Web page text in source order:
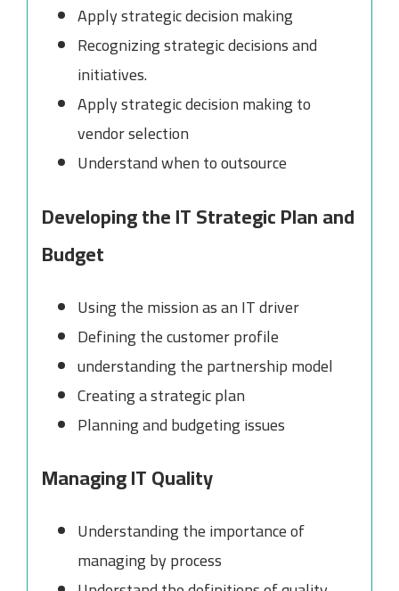
Apply strategic decision making
Recognizing strategic decisions and
initiatives.
Apply strategic decision making to
vendor selection
Understand when to outsource
Developing the IT Strategic Plan and
Budget
Using the mission as an IT driver
Defining the customer profile
understanding the partnership model
Creating a strategic plan
Planning and budgeting issues
Managing IT Quality
Understanding the importance of
managing by process